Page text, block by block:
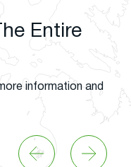
Entire
information and